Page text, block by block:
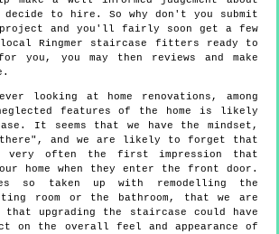
decide to hire. So why don't you submit
and you'll fairly soon get a few
Ringmer staircase fitters ready to
you, you may then reviews and make
looking at home renovations, among
features of the home is likely
It seems that we have the mindset,
and we are likely to forget that
very often the first impression that
home when they enter the front door.
so taken up with remodelling the
room or the bathroom, that we are
upgrading the staircase could have
on the overall feel and appearance of